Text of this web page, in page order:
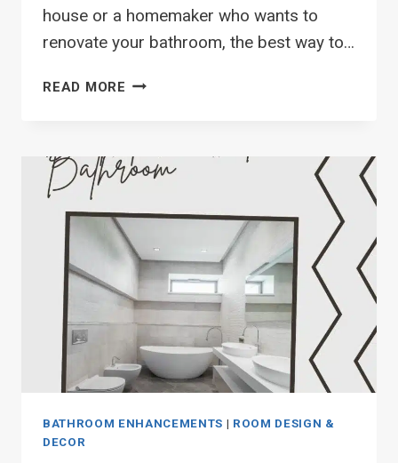
house or a homemaker who wants to
renovate your bathroom, the best way to…
READ MORE TOP
SMALL
WINDOW
IDEAS
BATHROOM ENHANCEMENTS | ROOM DESIGN &
DECOR